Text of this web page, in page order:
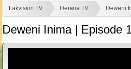
Lakvision TV Derana TV Deweni
Deweni Inima | Episode